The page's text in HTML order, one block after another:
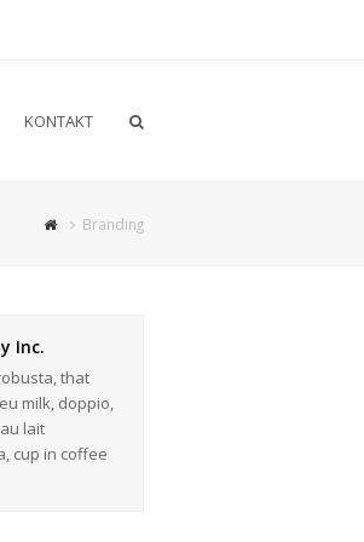
KONTAKT
Branding
Inc.
that
milk, doppio,
lait
cup in coffee